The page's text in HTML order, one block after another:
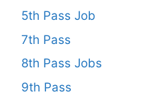
5th Pass Job
7th Pass
8th Pass Jobs
9th Pass